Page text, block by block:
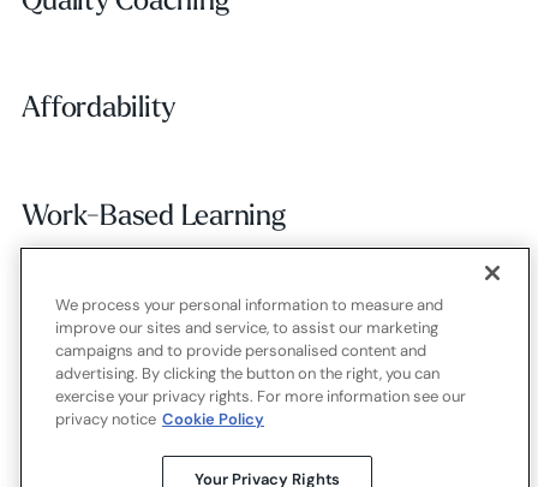
Affordability
Affordability
Work-Based Learning
Work-Based Learning
Employer Alignment
Employer Alignment
ContactCareersTerms of usePrivacy policyCookies
We process your personal information to measure and
improve our sites and service, to assist our marketing
campaigns and to provide personalised content and
advertising. By clicking the button on the right, you can
exercise your privacy rights. For more information see our
privacy notice Cookie Policy
Your Privacy Rights